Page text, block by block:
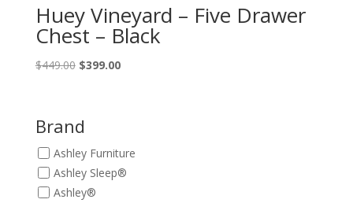
Huey Vineyard – Five Drawer
Chest – Black
$449.00 Original
$449.00.
$399.00Current
Brand
Ashley Furniture
Ashley Sleep®
Ashley®